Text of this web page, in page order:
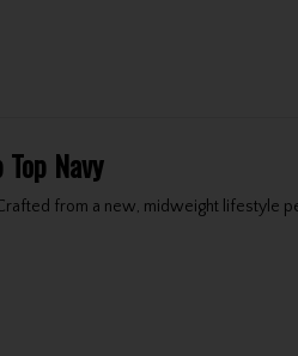
Navy
from a new, midweight